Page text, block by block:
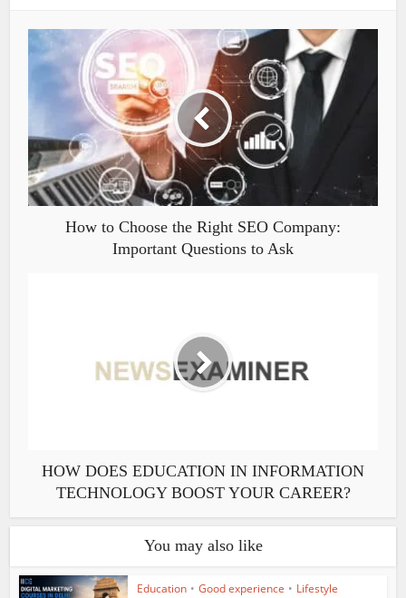
How to Choose the Right SEO Company:
Important Questions to Ask
HOW DOES EDUCATION IN INFORMATION
TECHNOLOGY BOOST YOUR CAREER?
You may also like
Education • Good experience • Lifestyle